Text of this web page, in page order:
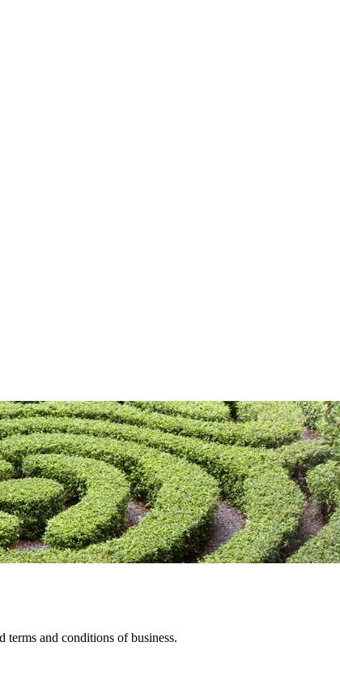
terms and conditions of business.